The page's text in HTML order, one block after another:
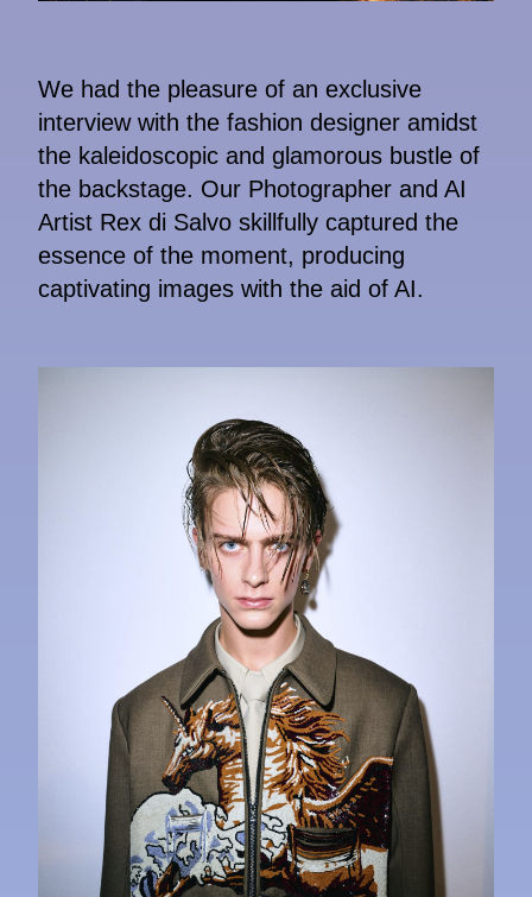
We had the pleasure of an exclusive
interview with the fashion designer amidst
the kaleidoscopic and glamorous bustle of
the backstage. Our Photographer and AI
Artist Rex di Salvo skillfully captured the
essence of the moment, producing
captivating images with the aid of AI.